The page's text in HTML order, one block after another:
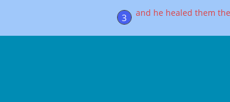
and he healed them
3